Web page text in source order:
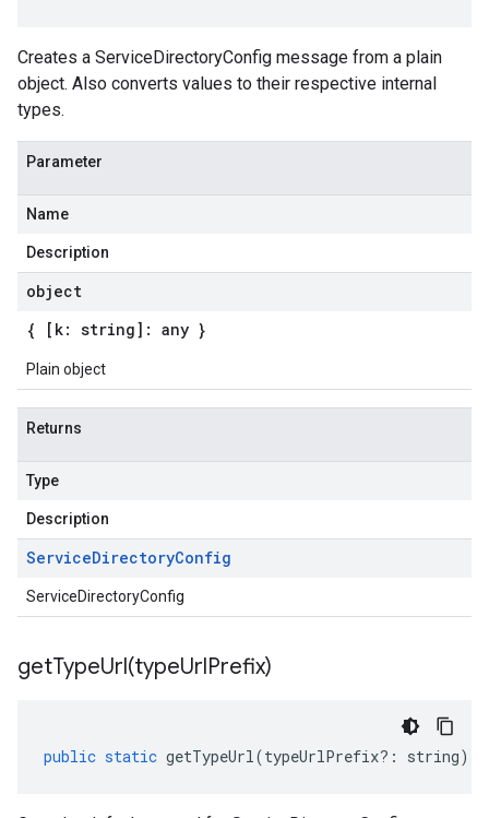
Creates a ServiceDirectoryConfig message from a plain
object. Also converts values to their respective internal
types.
Parameter
Name
Description
object
{ [k: string]: any }
Plain object
Returns
Type
Description
ServiceDirectoryConfig
ServiceDirectoryConfig
getTypeUrl(typeUrlPrefix)
public static getTypeUrl(typeUrlPrefix?: string)